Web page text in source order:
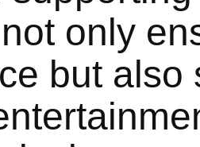
only
but also